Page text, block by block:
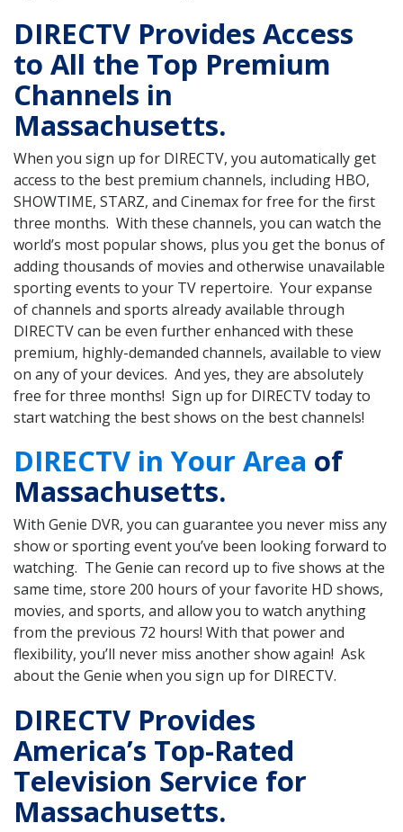
DIRECTV Provides Access
to All the Top Premium
Channels in
Massachusetts.
When you sign up for DIRECTV, you automatically get
access to the best premium channels, including HBO,
SHOWTIME, STARZ, and Cinemax for free for the first
three months. With these channels, you can watch the
world’s most popular shows, plus you get the bonus of
adding thousands of movies and otherwise unavailable
sporting events to your TV repertoire. Your expanse
of channels and sports already available through
DIRECTV can be even further enhanced with these
premium, highly-demanded channels, available to view
on any of your devices. And yes, they are absolutely
free for three months! Sign up for DIRECTV today to
start watching the best shows on the best channels!
DIRECTV in Your Area of
Massachusetts.
With Genie DVR, you can guarantee you never miss any
show or sporting event you’ve been looking forward to
watching. The Genie can record up to five shows at the
same time, store 200 hours of your favorite HD shows,
movies, and sports, and allow you to watch anything
from the previous 72 hours! With that power and
flexibility, you’ll never miss another show again! Ask
about the Genie when you sign up for DIRECTV.
DIRECTV Provides
America’s Top-Rated
Television Service for
Massachusetts.